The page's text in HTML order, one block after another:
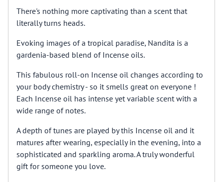
There's nothing more captivating than a scent that
literally turns heads.
Evoking images of a tropical paradise, Nandita is a
gardenia-based blend of Incense oils.
This fabulous roll-on Incense oil changes according to
your body chemistry - so it smells great on everyone !
Each Incense oil has intense yet variable scent with a
wide range of notes.
A depth of tunes are played by this Incense oil and it
matures after wearing, especially in the evening, into a
sophisticated and sparkling aroma. A truly wonderful
gift for someone you love.